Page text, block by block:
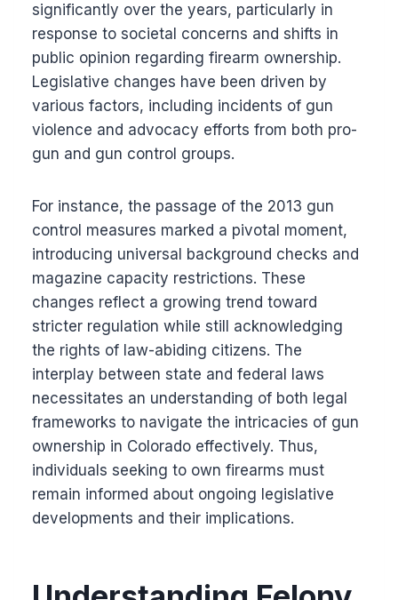
significantly over the years, particularly in
response to societal concerns and shifts in
public opinion regarding firearm ownership.
Legislative changes have been driven by
various factors, including incidents of gun
violence and advocacy efforts from both pro-
gun and gun control groups.
For instance, the passage of the 2013 gun
control measures marked a pivotal moment,
introducing universal background checks and
magazine capacity restrictions. These
changes reflect a growing trend toward
stricter regulation while still acknowledging
the rights of law-abiding citizens. The
interplay between state and federal laws
necessitates an understanding of both legal
frameworks to navigate the intricacies of gun
ownership in Colorado effectively. Thus,
individuals seeking to own firearms must
remain informed about ongoing legislative
developments and their implications.